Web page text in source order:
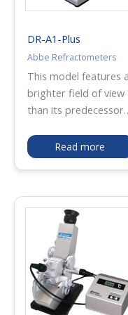
industrial use, salt
for salt resistance test
for cars and such.
DR-A1-Plus
Abbe Refractometers
This model features a
brighter field of view
than its predecessor
easier to measure
inhomogeneous and/
simple operation that
needs only to set the
boundary line of
refraction at the cross
hairs, this
refractometer
indicates a measured
value in refractive
Read more